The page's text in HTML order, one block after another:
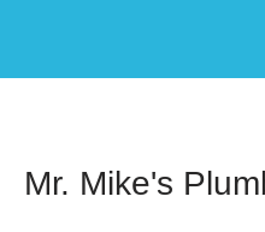
Mr. Mike's